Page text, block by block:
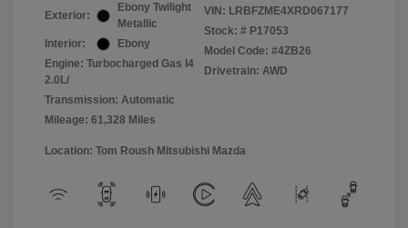
Exterior:
Ebony Twilight
Metallic
Interior:
Ebony
Engine: Turbocharged Gas I4
2.0L/
Transmission: Automatic
Mileage: 61,328 Miles
VIN: LRBFZME4XRD067177
Stock: # P17053
Model Code: #4ZB26
Drivetrain: AWD
Location: Tom Roush Mitsubishi Mazda